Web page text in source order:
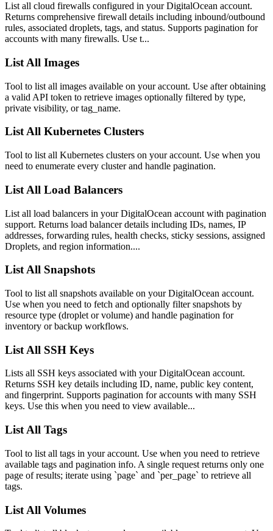
List all cloud firewalls configured in your DigitalOcean account.
Returns comprehensive firewall details including inbound/outbound
rules, associated droplets, tags, and status. Supports pagination for
accounts with many firewalls. Use t...
List All Images
Tool to list all images available on your account. Use after obtaining
a valid API token to retrieve images optionally filtered by type,
private visibility, or tag_name.
List All Kubernetes Clusters
Tool to list all Kubernetes clusters on your account. Use when you
need to enumerate every cluster and handle pagination.
List All Load Balancers
List all load balancers in your DigitalOcean account with pagination
support. Returns load balancer details including IDs, names, IP
addresses, forwarding rules, health checks, sticky sessions, assigned
Droplets, and region information....
List All Snapshots
Tool to list all snapshots available on your DigitalOcean account.
Use when you need to fetch and optionally filter snapshots by
resource type (droplet or volume) and handle pagination for
inventory or backup workflows.
List All SSH Keys
Lists all SSH keys associated with your DigitalOcean account.
Returns SSH key details including ID, name, public key content,
and fingerprint. Supports pagination for accounts with many SSH
keys. Use this when you need to view available...
List All Tags
Tool to list all tags in your account. Use when you need to retrieve
available tags and pagination info. A single request returns only one
page of results; iterate using `page` and `per_page` to retrieve all
tags.
List All Volumes